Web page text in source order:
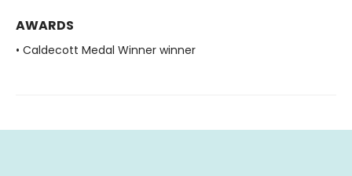
AWARDS
• Caldecott Medal Winner winner